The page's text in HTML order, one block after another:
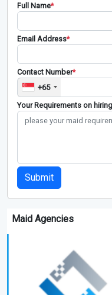
Full Name*
Email Address*
Contact Number*
+65
Your Requirements on
Submit
Maid Agencies